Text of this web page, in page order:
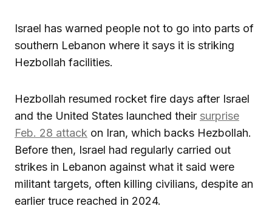
Israel has warned people not to go into parts of
southern Lebanon where it says it is striking
Hezbollah facilities.
Hezbollah resumed rocket fire days after Israel
and the United States launched their surprise
Feb. 28 attack on Iran, which backs Hezbollah.
Before then, Israel had regularly carried out
strikes in Lebanon against what it said were
militant targets, often killing civilians, despite an
earlier truce reached in 2024.